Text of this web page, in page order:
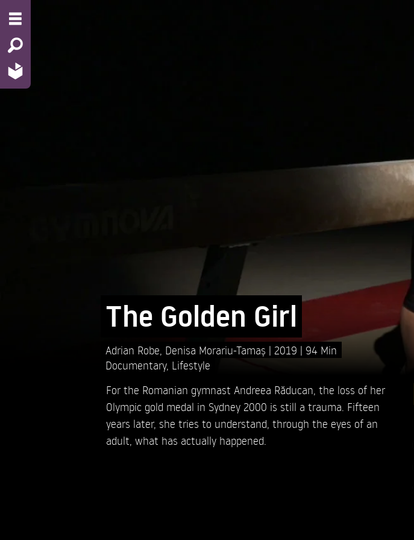
The Golden Girl
Adrian Robe, Denisa Morariu-Tamaș 2019
94 Min
Documentary, Lifestyle
For the Romanian gymnast Andreea Răducan, the loss of her
Olympic gold medal in Sydney 2000 is still a trauma. Fifteen
years later, she tries to understand, through the eyes of an
adult, what has actually happened.